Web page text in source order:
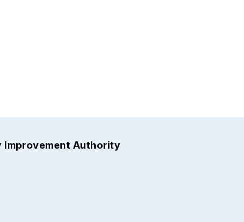
Improvement Authority